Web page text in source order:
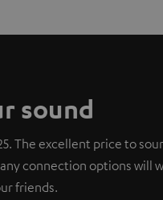
sound
The excellent price to
connection options will
friends.